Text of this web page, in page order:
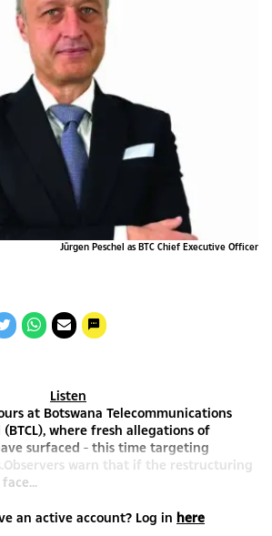
Jürgen Peschel as BTC Chief Executive Officer
Listen
at Botswana Telecommunications
where fresh allegations of
surfaced - this time targeting
warn that if the restructuring
an active account? Log in here